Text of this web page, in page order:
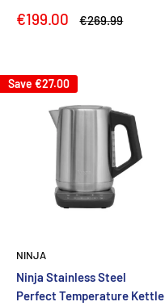
Sale
€199.00
Regular
€269.99
Save €27.00
NINJA
Ninja Stainless Steel
Perfect Temperature Kettle